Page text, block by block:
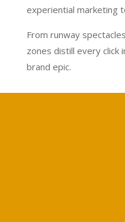
experiential marketing
From runway
zones distill every click
brand epic.